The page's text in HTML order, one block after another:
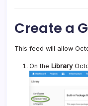
Create a
This feed will allow
On the Library